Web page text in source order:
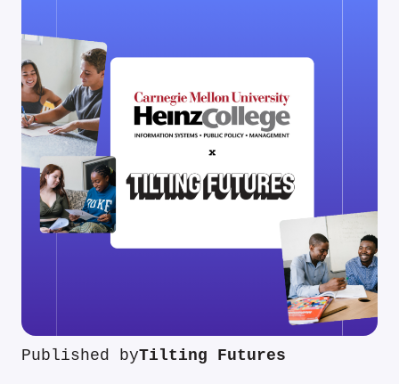
Published byTilting Futures